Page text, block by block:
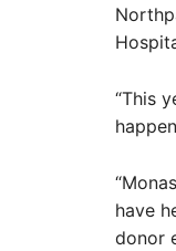
“This
have
donor